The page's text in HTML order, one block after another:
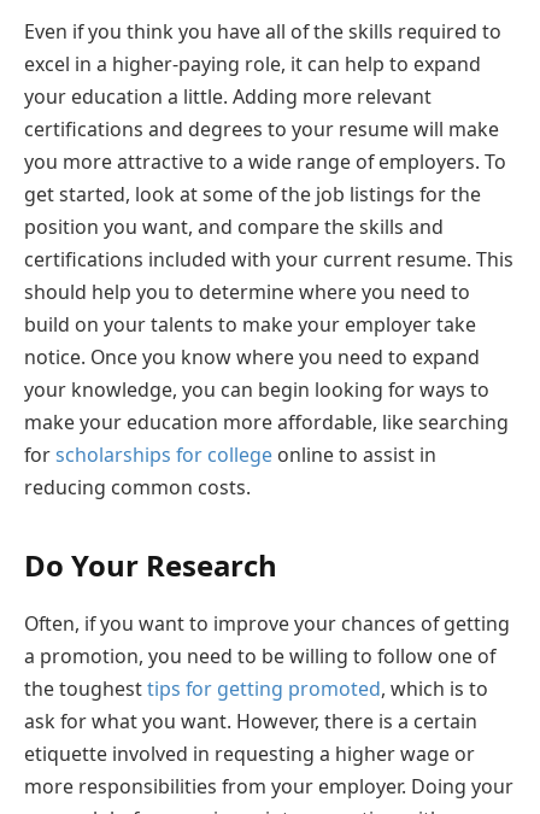
Even if you think you have all of the skills required to
excel in a higher-paying role, it can help to expand
your education a little. Adding more relevant
certifications and degrees to your resume will make
you more attractive to a wide range of employers. To
get started, look at some of the job listings for the
position you want, and compare the skills and
certifications included with your current resume. This
should help you to determine where you need to
build on your talents to make your employer take
notice. Once you know where you need to expand
your knowledge, you can begin looking for ways to
make your education more affordable, like searching
forscholarships for college online to assist in
reducing common costs.
Do Your Research
Often, if you want to improve your chances of getting
a promotion, you need to be willing to follow one of
the toughesttips for getting promoted, which is to
ask for what you want. However, there is a certain
etiquette involved in requesting a higher wage or
more responsibilities from your employer. Doing your